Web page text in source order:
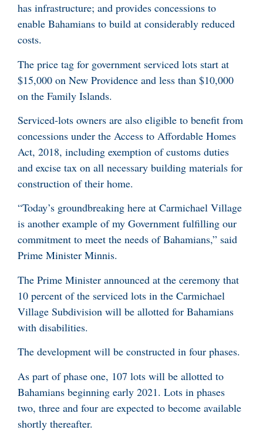
has infrastructure; and provides concessions to
enable Bahamians to build at considerably reduced
costs.
The price tag for government serviced lots start at
$15,000 on New Providence and less than $10,000
on the Family Islands.
Serviced-lots owners are also eligible to benefit from
concessions under the Access to Affordable Homes
Act, 2018, including exemption of customs duties
and excise tax on all necessary building materials for
construction of their home.
“Today’s groundbreaking here at Carmichael Village
is another example of my Government fulfilling our
commitment to meet the needs of Bahamians,” said
Prime Minister Minnis.
The Prime Minister announced at the ceremony that
10 percent of the serviced lots in the Carmichael
Village Subdivision will be allotted for Bahamians
with disabilities.
The development will be constructed in four phases.
As part of phase one, 107 lots will be allotted to
Bahamians beginning early 2021. Lots in phases
two, three and four are expected to become available
shortly thereafter.